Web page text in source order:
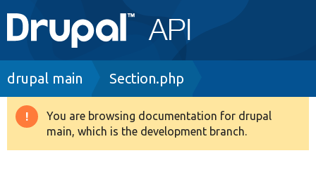
Main
navigation
Go to Drupal.org
Drupal 8+
Breadcrumb
drupal main Section.php
Warning
message
You are browsing documentation for drupal
main, which is the development branch.